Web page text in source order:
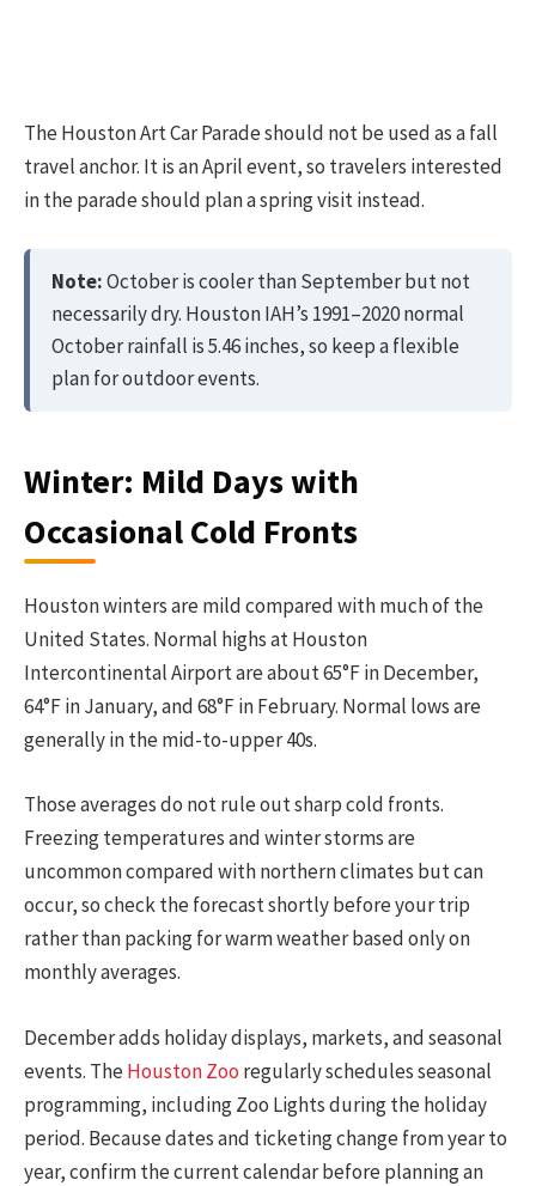
The Houston Art Car Parade should not be used as a fall
travel anchor. It is an April event, so travelers interested
in the parade should plan a spring visit instead.
Note:October is cooler than September but not
necessarily dry. Houston IAH’s 1991–2020 normal
October rainfall is 5.46 inches, so keep a flexible
plan for outdoor events.
Winter: Mild Days with
Occasional Cold Fronts
Houston winters are mild compared with much of the
United States. Normal highs at Houston
Intercontinental Airport are about 65°F in December,
64°F in January, and 68°F in February. Normal lows are
generally in the mid-to-upper 40s.
Those averages do not rule out sharp cold fronts.
Freezing temperatures and winter storms are
uncommon compared with northern climates but can
occur, so check the forecast shortly before your trip
rather than packing for warm weather based only on
monthly averages.
December adds holiday displays, markets, and seasonal
events. TheHouston Zoo regularly schedules seasonal
programming, including Zoo Lights during the holiday
period. Because dates and ticketing change from year to
year, confirm the current calendar before planning an